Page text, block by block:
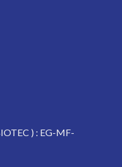
) : EG-MF-